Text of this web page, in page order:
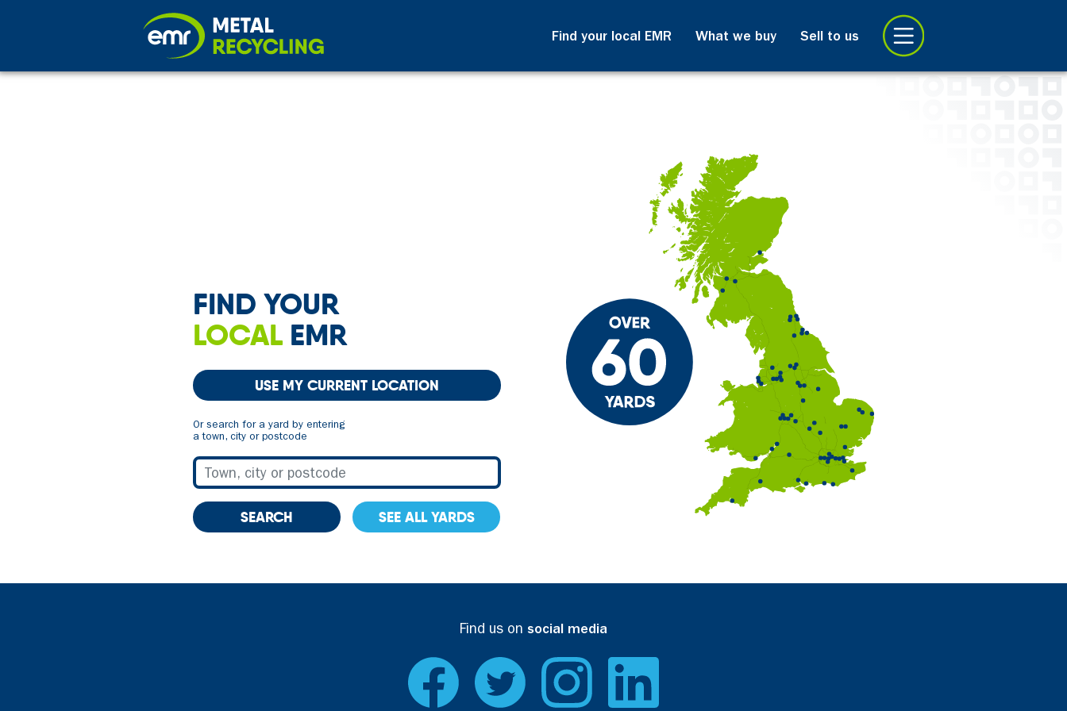
Sell to us
What we buy
Find your local EMR
FIND YOUR
LOCALEMR
USE MY CURRENT LOCATION
Or search for a yard by entering
a town, city or postcode
SEARCH SEE ALL YARDS
Find us on social media